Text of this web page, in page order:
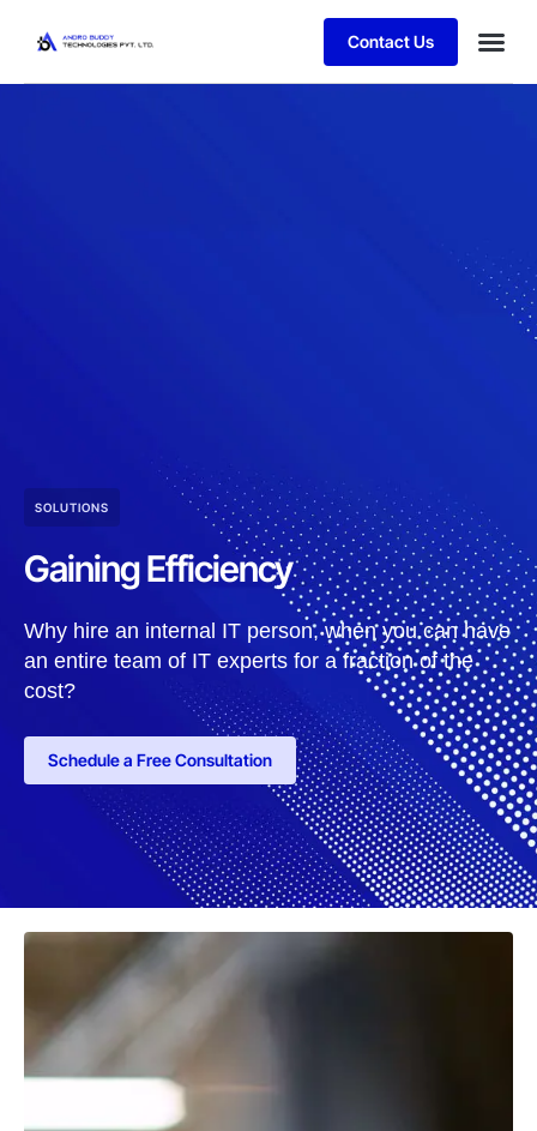
Contact Us
SOLUTIONS
Gaining Efficiency
Why hire an internal IT person, when you can have
an entire team of IT experts for a fraction of the
cost?
Schedule a Free Consultation